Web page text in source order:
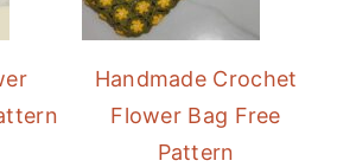
Handmade Crochet
Flower Bag Free
Pattern